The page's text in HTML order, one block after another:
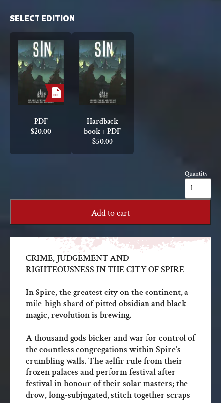
SELECT EDITION
PDF
$20.00
Hardback
book + PDF
$50.00
Quantity
Sin:
Spire
Add to cart
CRIME, JUDGEMENT AND
RIGHTEOUSNESS IN THE CITY OF SPIRE
In Spire, the greatest city on the continent, a
mile-high shard of pitted obsidian and black
magic, revolution is brewing.
A thousand gods bicker and war for control of
the countless congregations within Spire’s
crumbling walls. The aelfir rule from their
frozen palaces and perform festival after
festival in honour of their solar masters; the
drow, long-subjugated, stitch together scraps